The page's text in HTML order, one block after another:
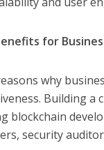
for
why
Building
blockchain
security